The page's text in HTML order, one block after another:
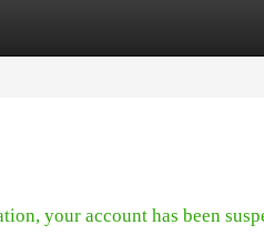
your account has been